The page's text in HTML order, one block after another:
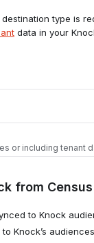
type is
data in your
or including tenant
tab in Census
from Census
to Knock
Knock’s audiences